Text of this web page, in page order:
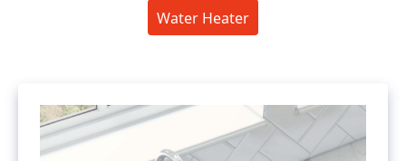
Water Heater